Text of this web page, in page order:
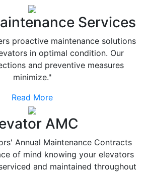
Services
proactive maintenance solutions
in optimal condition. Our
and preventive measures
minimize."
Read More
AMC
Annual Maintenance Contracts
of mind knowing your elevators
and maintained throughout